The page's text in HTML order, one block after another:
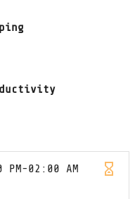
PM-02:00 AM